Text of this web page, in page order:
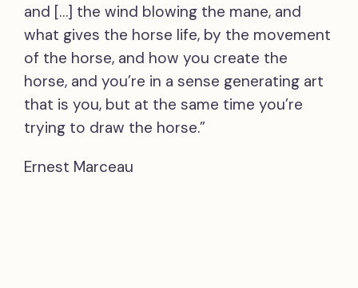
and […] the wind blowing the mane, and
what gives the horse life, by the movement
of the horse, and how you create the
horse, and you’re in a sense generating art
that is you, but at the same time you’re
trying to draw the horse.”
Ernest Marceau